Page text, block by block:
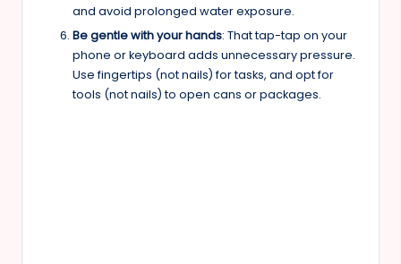
and avoid prolonged water exposure.
Be gentle with your hands: That tap-tap on your
phone or keyboard adds unnecessary pressure.
Use fingertips (not nails) for tasks, and opt for
tools (not nails) to open cans or packages.